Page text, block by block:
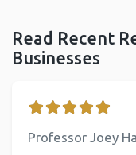
Read Recent
Businesses
Professor Joey